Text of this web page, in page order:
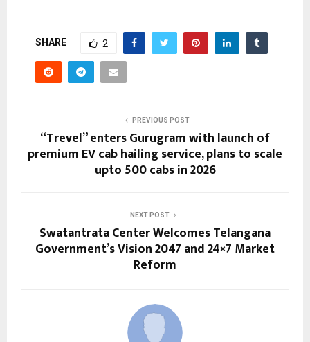
SHARE 2
PREVIOUS POST
“Trevel” enters Gurugram with launch of
premium EV cab hailing service, plans to scale
upto 500 cabs in 2026
NEXT POST
Swatantrata Center Welcomes Telangana
Government’s Vision 2047 and 24×7 Market
Reform